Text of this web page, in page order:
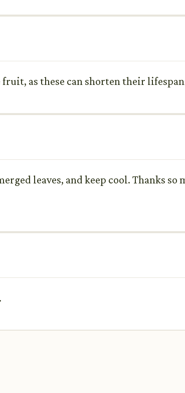
as these can shorten their
leaves, and keep cool. Thanks